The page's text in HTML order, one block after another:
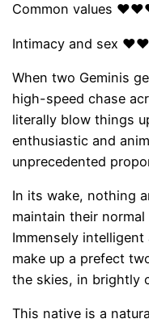
Common values
Intimacy and sex
When two Geminis
high-speed chase
literally blow things
enthusiastic and
unprecedented
In its wake, nothing
maintain their
Immensely
make up a prefect
the skies, in brightly
This native is a